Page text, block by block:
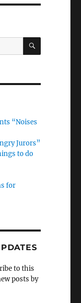
SEARCH
“Noises
Jurors”
to do
for
to this
posts by